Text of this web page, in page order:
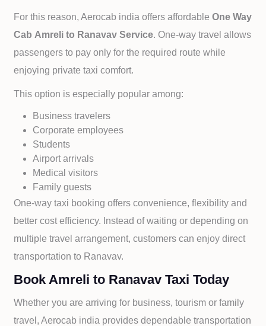
For this reason, Aerocab india offers affordableOne Way
Cab Amreli to Ranavav Service. One-way travel allows
passengers to pay only for the required route while
enjoying private taxi comfort.
This option is especially popular among:
Business travelers
Corporate employees
Students
Airport arrivals
Medical visitors
Family guests
One-way taxi booking offers convenience, flexibility and
better cost efficiency. Instead of waiting or depending on
multiple travel arrangement, customers can enjoy direct
transportation to Ranavav.
Book Amreli to Ranavav Taxi Today
Whether you are arriving for business, tourism or family
travel, Aerocab india provides dependable transportation